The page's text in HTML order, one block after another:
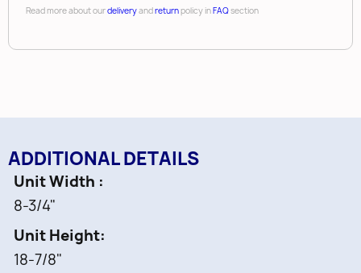
plumbing and other obstructions
Designed for 24” vanity sink base cabinets
Limited Lifetime Warranty
Includes:
1 pc -
L-Shaped Wood Organizer
Read more about ourdeliveryandreturnpolicy inFAQsection
ADDITIONAL DETAILS
Unit Width
8-3/4"
Unit Height
18-7/8"